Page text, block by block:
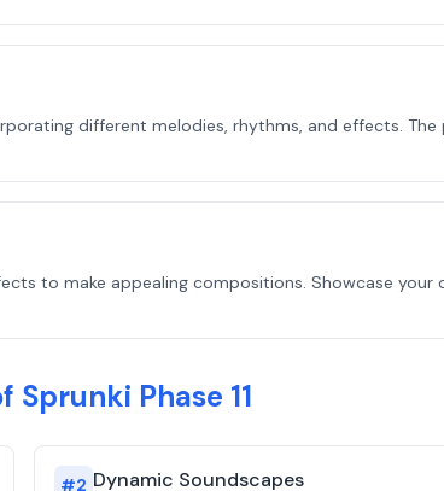
different melodies, rhythms, and effects. The
to make appealing compositions. Showcase your
Sprunki Phase 11
#2 Dynamic Soundscapes